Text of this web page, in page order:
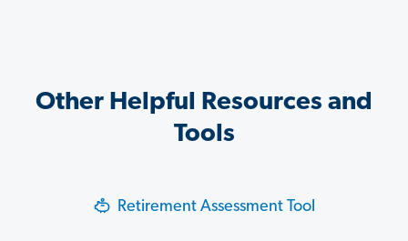
Other Helpful Resources and
Tools
Retirement Assessment Tool